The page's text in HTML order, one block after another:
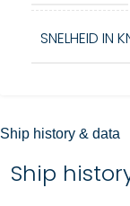
SNELHEID IN
Ship history & data
Ship